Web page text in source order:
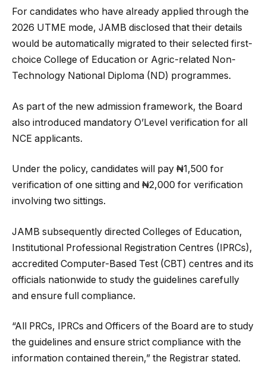
For candidates who have already applied through the
2026 UTME mode, JAMB disclosed that their details
would be automatically migrated to their selected first-
choice College of Education or Agric-related Non-
Technology National Diploma (ND) programmes.
As part of the new admission framework, the Board
also introduced mandatory O’Level verification for all
NCE applicants.
Under the policy, candidates will pay ₦1,500 for
verification of one sitting and ₦2,000 for verification
involving two sittings.
JAMB subsequently directed Colleges of Education,
Institutional Professional Registration Centres (IPRCs),
accredited Computer-Based Test (CBT) centres and its
officials nationwide to study the guidelines carefully
and ensure full compliance.
“All PRCs, IPRCs and Officers of the Board are to study
the guidelines and ensure strict compliance with the
information contained therein,” the Registrar stated.